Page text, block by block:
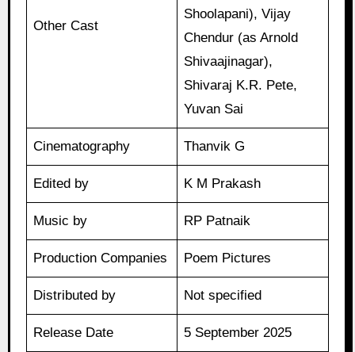
Other Cast
Shoolapani), Vijay
Chendur (as Arnold
Shivaajinagar),
Shivaraj K.R. Pete,
Yuvan Sai
Cinematography Thanvik G
Edited by K M Prakash
Music by RP Patnaik
Production Companies Poem Pictures
Distributed by Not specified
Release Date 5 September 2025